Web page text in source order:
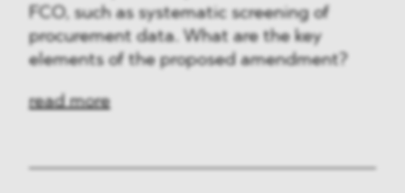
FCO, such as systematic screening of
procurement data. What are the key
elements of the proposed amendment?
read more